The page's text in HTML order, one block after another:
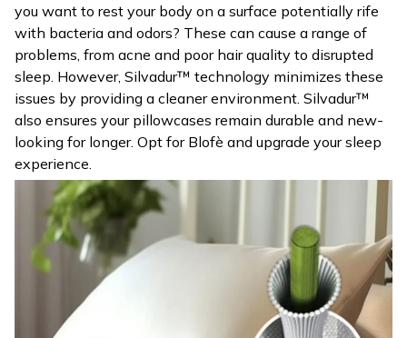
you want to rest your body on a surface potentially rife
with bacteria and odors? These can cause a range of
problems, from acne and poor hair quality to disrupted
sleep. However, Silvadur™ technology minimizes these
issues by providing a cleaner environment. Silvadur™
also ensures your pillowcases remain durable and new-
looking for longer. Opt for Blofè and upgrade your sleep
experience.